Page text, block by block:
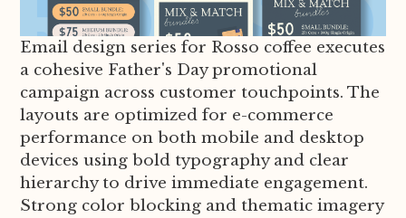
Email design series for Rosso coffee executes
a cohesive Father's Day promotional
campaign across customer touchpoints. The
layouts are optimized for e-commerce
performance on both mobile and desktop
devices using bold typography and clear
hierarchy to drive immediate engagement.
Strong color blocking and thematic imagery